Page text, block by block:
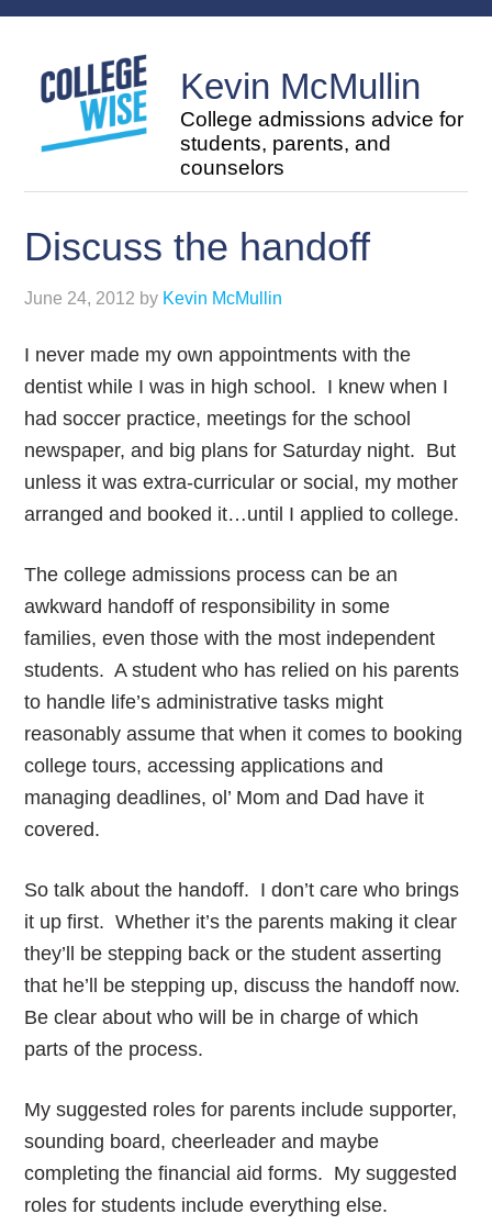
Kevin McMullin
College admissions advice for
students, parents, and
counselors
Discuss the handoff
June 24, 2012 by Kevin McMullin
I never made my own appointments with the
dentist while I was in high school. I knew when I
had soccer practice, meetings for the school
newspaper, and big plans for Saturday night. But
unless it was extra-curricular or social, my mother
arranged and booked it…until I applied to college.
The college admissions process can be an
awkward handoff of responsibility in some
families, even those with the most independent
students. A student who has relied on his parents
to handle life’s administrative tasks might
reasonably assume that when it comes to booking
college tours, accessing applications and
managing deadlines, ol’ Mom and Dad have it
covered.
So talk about the handoff. I don’t care who brings
it up first. Whether it’s the parents making it clear
they’ll be stepping back or the student asserting
that he’ll be stepping up, discuss the handoff now.
Be clear about who will be in charge of which
parts of the process.
My suggested roles for parents include supporter,
sounding board, cheerleader and maybe
completing the financial aid forms. My suggested
roles for students include everything else.